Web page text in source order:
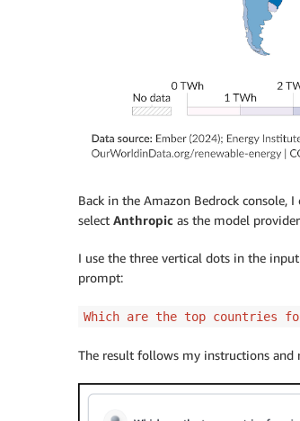
Back in the Amazon Bedrock console, I
select Anthropic as the model
I use the three vertical dots in the
prompt:
Which are the top countries
The result follows my instructions